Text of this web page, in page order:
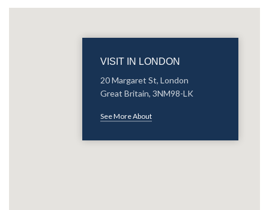
VISIT IN LONDON
20 Margaret St, London
Great Britain, 3NM98-LK
See More About